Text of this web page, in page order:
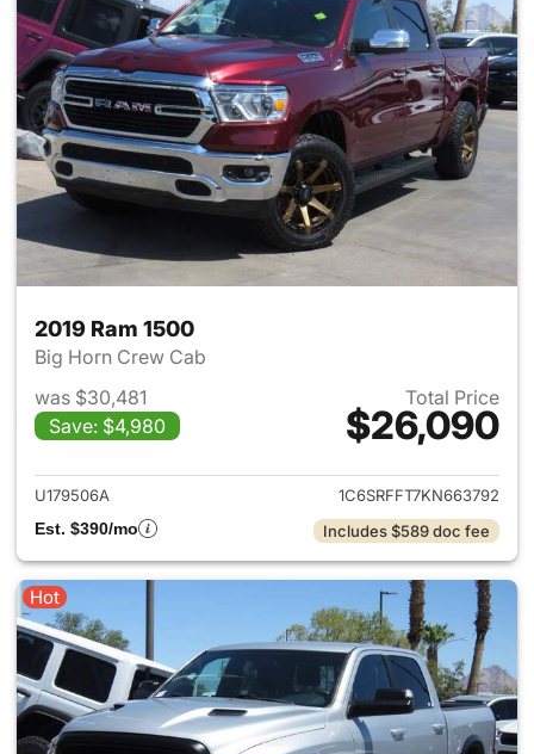
2019 Ram 1500
Big Horn Crew Cab
was $30,481
Save: $4,980
Total Price
$26,090
View details for 2019 Ram
U179506A
1C6SRFFT7KN663792
Est. $390/mo
Includes $589 doc fee
Hot